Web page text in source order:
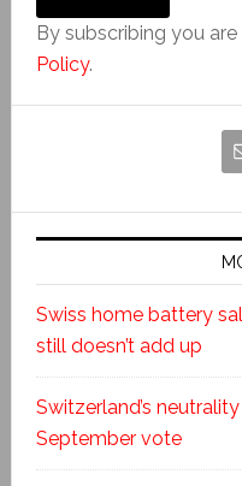
By subscribing you
Policy.
Swiss home battery
still doesn’t add up
Switzerland’s
September vote